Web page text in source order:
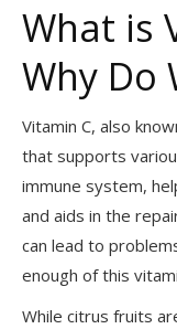
What is
Why Do
Vitamin C, also
that supports
immune system,
and aids in the
can lead to
enough of this
While citrus fruits